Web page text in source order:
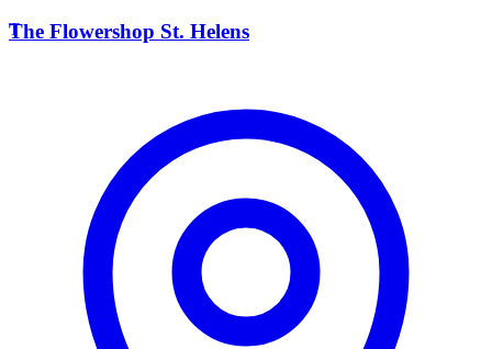
T
The Flowershop St. Helens